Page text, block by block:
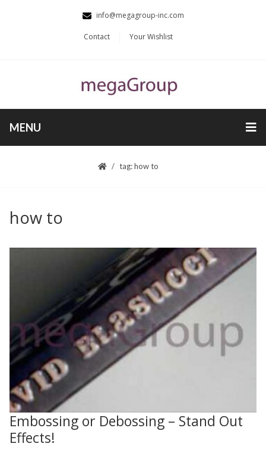
info@megagroup-inc.com
Contact Your Wishlist
MENU
tag: how to
how to
Embossing or Debossing – Stand Out
Effects!